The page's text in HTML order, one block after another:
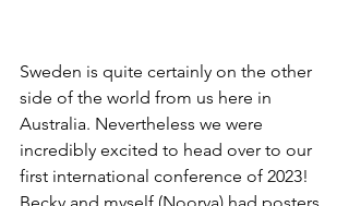
Sweden is quite certainly on the other
side of the world from us here in
Australia. Nevertheless we were
incredibly excited to head over to our
first international conference of 2023!